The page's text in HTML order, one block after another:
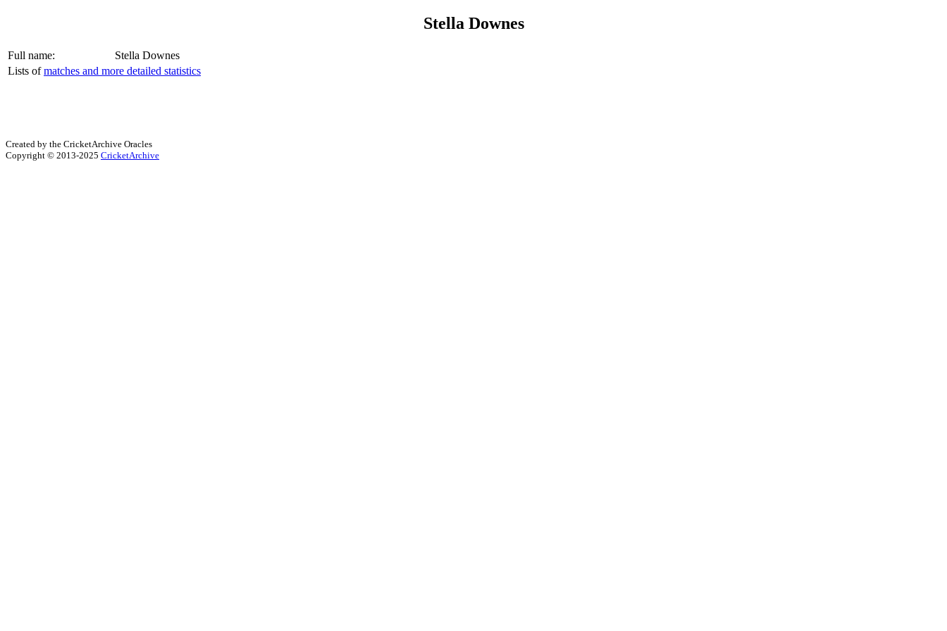
Stella Downes
Full name:
Stella Downes
Lists ofmatches and more detailed statistics
Created by the CricketArchive Oracles
Copyright © 2013-2025 CricketArchive